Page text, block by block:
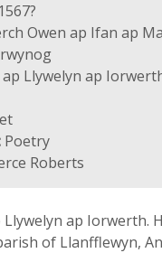
1567?
Owen ap Ifan ap
Llywelyn ap
Poetry
Roberts
ap Iorwerth.
of Llanfflewyn,